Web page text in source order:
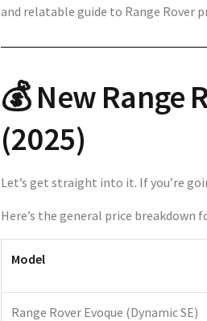
and relatable guide to Range Rover
💰 New Range
(2025)
Let’s get straight into it. If you’re
Here’s the general price breakdown
Model
Range Rover Evoque (Dynamic SE)